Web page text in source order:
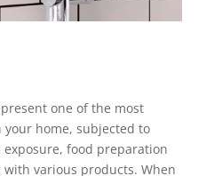
one of the most
home, subjected to
food preparation
various products. When